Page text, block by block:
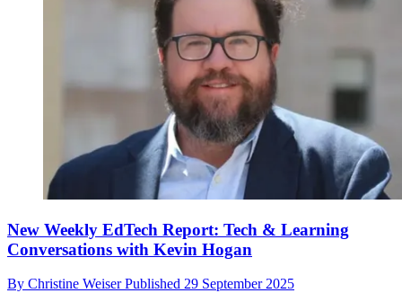
New Weekly EdTech Report: Tech & Learning
Conversations with Kevin Hogan
By Christine WeiserPublished 29 September 2025